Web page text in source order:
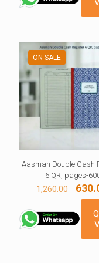
ON SALE
Aasman Double Cash
6 QR, pages-
1,260.00
price
was: